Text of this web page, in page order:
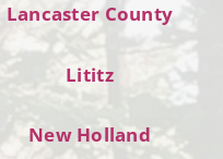
Lancaster County
Lititz
New Holland